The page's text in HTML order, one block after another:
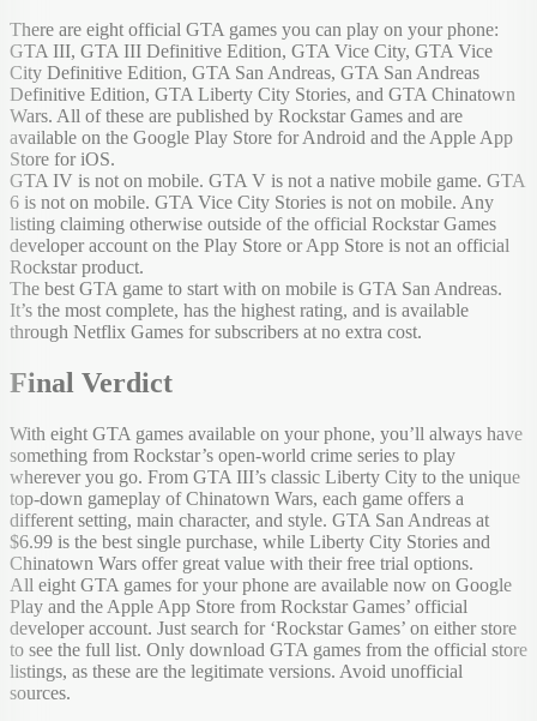
There are eight official GTA games you can play on your phone:
GTA III, GTA III Definitive Edition, GTA Vice City, GTA Vice
City Definitive Edition, GTA San Andreas, GTA San Andreas
Definitive Edition, GTA Liberty City Stories, and GTA Chinatown
Wars. All of these are published by Rockstar Games and are
available on the Google Play Store for Android and the Apple App
Store for iOS.
GTA IV is not on mobile. GTA V is not a native mobile game. GTA
6 is not on mobile. GTA Vice City Stories is not on mobile. Any
listing claiming otherwise outside of the official Rockstar Games
developer account on the Play Store or App Store is not an official
Rockstar product.
The best GTA game to start with on mobile is GTA San Andreas.
It’s the most complete, has the highest rating, and is available
through Netflix Games for subscribers at no extra cost.
Final Verdict
With eight GTA games available on your phone, you’ll always have
something from Rockstar’s open-world crime series to play
wherever you go. From GTA III’s classic Liberty City to the unique
top-down gameplay of Chinatown Wars, each game offers a
different setting, main character, and style. GTA San Andreas at
$6.99 is the best single purchase, while Liberty City Stories and
Chinatown Wars offer great value with their free trial options.
All eight GTA games for your phone are available now on Google
Play and the Apple App Store from Rockstar Games’ official
developer account. Just search for ‘Rockstar Games’ on either store
to see the full list. Only download GTA games from the official store
listings, as these are the legitimate versions. Avoid unofficial
sources.